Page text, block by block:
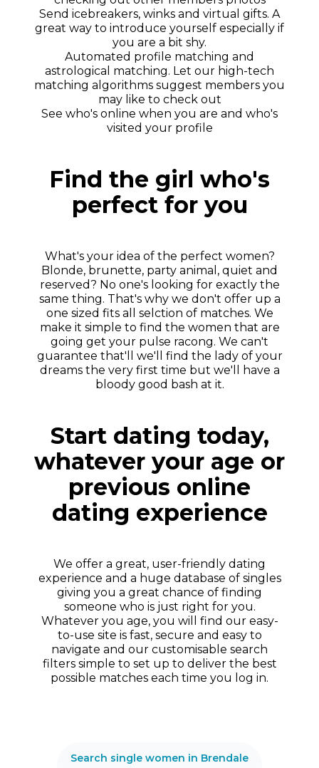
Send icebreakers, winks and virtual gifts. A
great way to introduce yourself especially if
you are a bit shy.
Automated profile matching and
astrological matching. Let our high-tech
matching algorithms suggest members you
may like to check out
See who's online when you are and who's
visited your profile
Find the girl who's
perfect for you
What's your idea of the perfect women?
Blonde, brunette, party animal, quiet and
reserved? No one's looking for exactly the
same thing. That's why we don't offer up a
one sized fits all selction of matches. We
make it simple to find the women that are
going get your pulse racong. We can't
guarantee that'll we'll find the lady of your
dreams the very first time but we'll have a
bloody good bash at it.
Start dating today,
whatever your age or
previous online
dating experience
We offer a great, user-friendly dating
experience and a huge database of singles
giving you a great chance of finding
someone who is just right for you.
Whatever you age, you will find our easy-
to-use site is fast, secure and easy to
navigate and our customisable search
filters simple to set up to deliver the best
possible matches each time you log in.
Search single women in Brendale